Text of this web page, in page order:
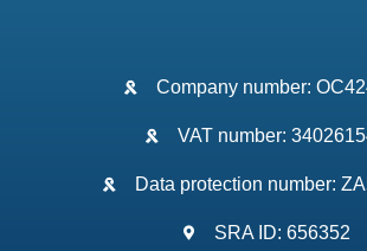
Company number:
VAT number:
Data protection number:
SRA ID: 656352